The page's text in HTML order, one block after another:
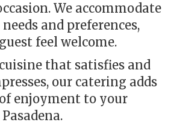
We accommodate
and preferences,
feel welcome.
that satisfies and
our catering adds
enjoyment to your